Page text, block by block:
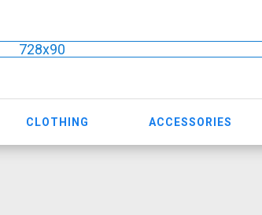
728x90
CLOTHING ACCESSORIES